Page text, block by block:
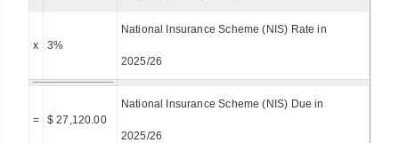
x 3%
National Insurance Scheme (NIS) Rate in
2025/26
= $ 27,120.00
National Insurance Scheme (NIS) Due in
2025/26